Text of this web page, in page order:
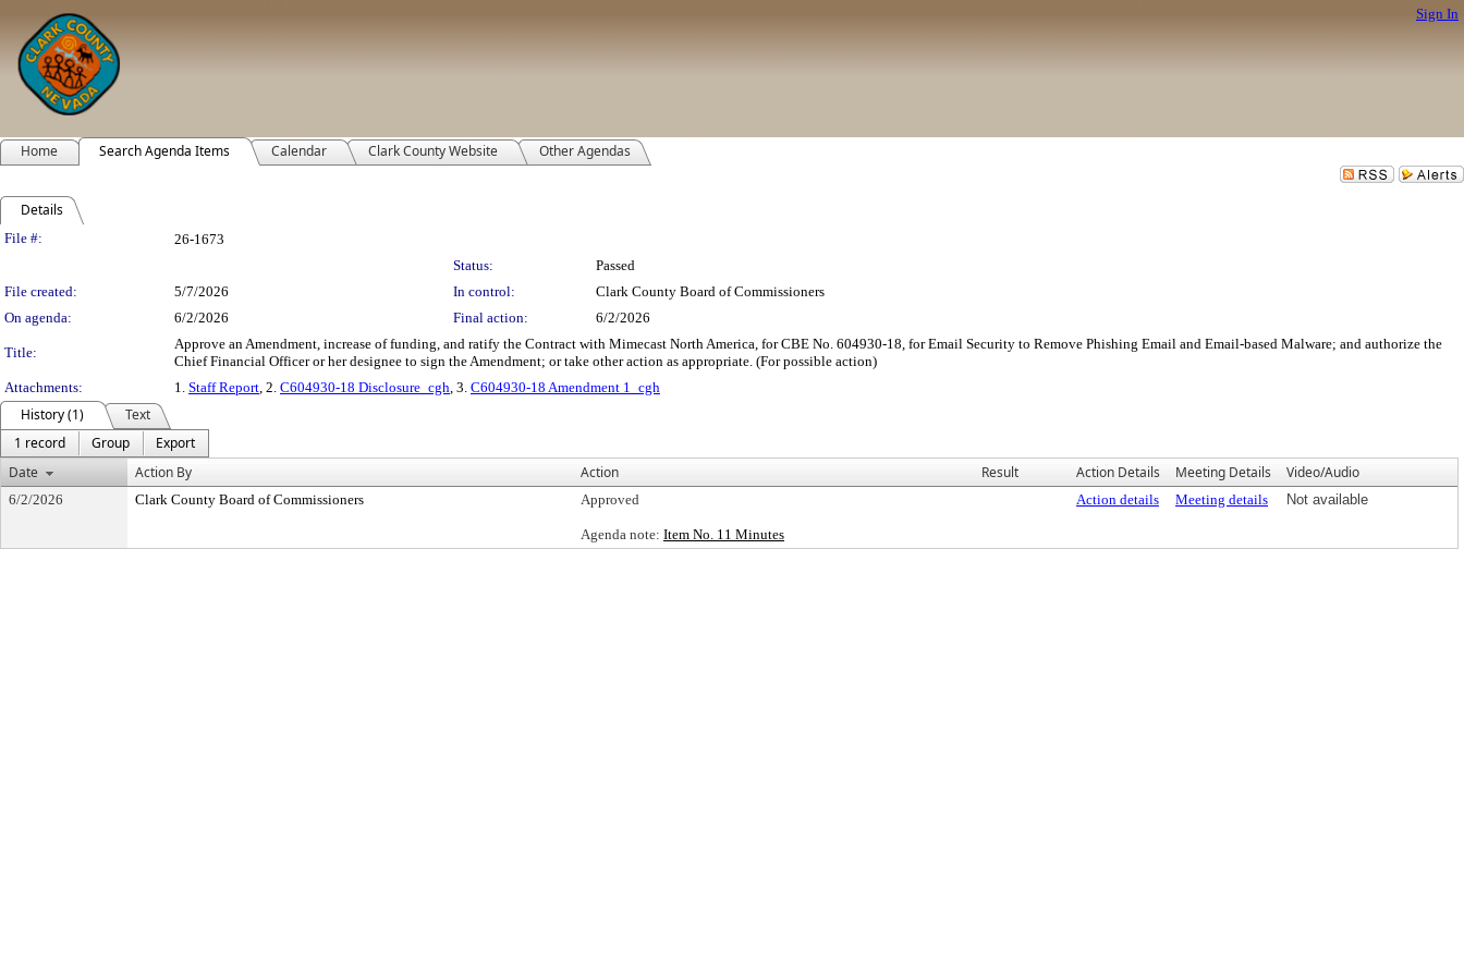
Sign In
Home Search Agenda Items Calendar Clark County Website Other Agendas
Details
Legislation Details
File #:
26-1673
Status:
Passed
File created:
5/7/2026 In control:
Clark County Board of Commissioners
On agenda:
6/2/2026 Final action: 6/2/2026
Title:
Approve an Amendment, increase of funding, and ratify the Contract with Mimecast North America, for CBE No. 604930-18, for Email Security to Remove Phishing Email and Email-based Malware; and authorize the
Chief Financial Officer or her designee to sign the Amendment; or take other action as appropriate. (For possible action)
Attachments:
1. Staff Report , 2. C604930-18 Disclosure_cgh , 3. C604930-18 Amendment 1_cgh
History (1)
Text
1 record
Group
Export
Date
Action By Action Result Action Details Meeting Details Video/Audio
6/2/2026 Clark County Board of Commissioners Approved
Agenda note: Item No. 11 Minutes
Action details Meeting details Not available